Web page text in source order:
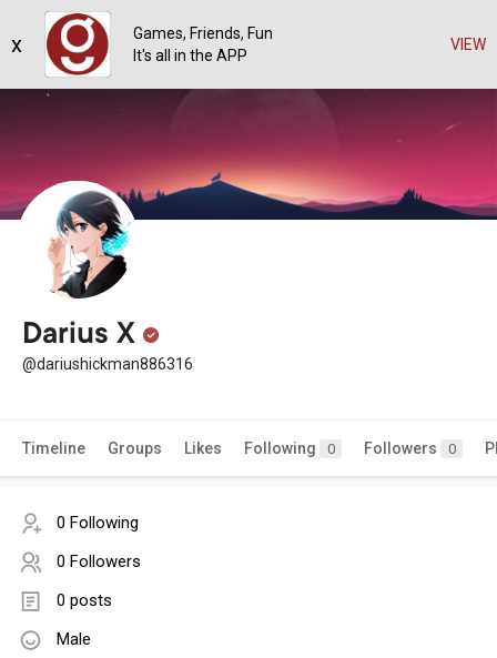
Darius X
@dariushickman886316
Timeline Groups Likes Following 0 Followers 0
0 Following
0 Followers
0 posts
Male
Games, Friends, Fun
It's all in the APP
VIEW
x